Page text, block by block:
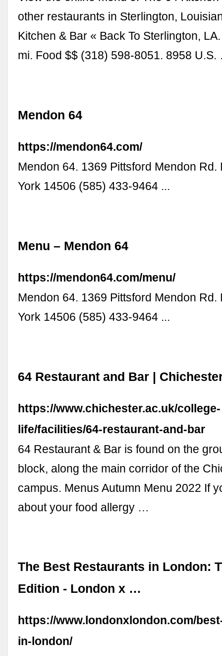
other restaurants in Sterlington,
Kitchen & Bar « Back To Sterlington,
mi. Food $$ (318) 598-8051. 8958
Mendon 64
https://mendon64.com/
Mendon 64. 1369 Pittsford Mendon Rd.
York 14506 (585) 433-9464 ...
Menu – Mendon 64
https://mendon64.com/menu/
Mendon 64. 1369 Pittsford Mendon Rd.
York 14506 (585) 433-9464 ...
64 Restaurant and Bar |
https://www.chichester.ac.uk/college-
life/facilities/64-restaurant-and-bar
64 Restaurant & Bar is found on the
block, along the main corridor of the
campus. Menus Autumn Menu 2022 If
about your food allergy …
The Best Restaurants in London:
Edition - London x …
https://www.londonxlondon.com/
in-london/